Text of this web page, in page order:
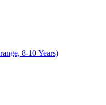
8-10 Years)